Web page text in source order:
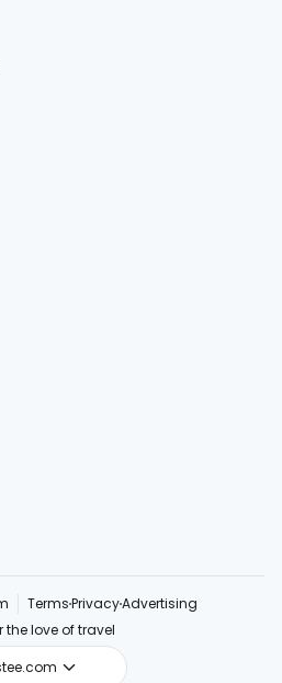
TermsPrivacyAdvertising
the love of travel